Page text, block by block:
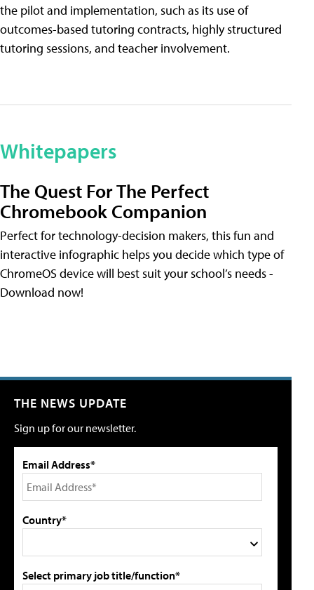
the pilot and implementation, such as its use of
outcomes-based tutoring contracts, highly structured
tutoring sessions, and teacher involvement.
Whitepapers
The Quest For The Perfect
Chromebook Companion
Perfect for technology-decision makers, this fun and
interactive infographic helps you decide which type of
ChromeOS device will best suit your school’s needs -
Download now!
THE NEWS UPDATE
Sign up for our newsletter.
Email Address*
Country*
Select primary job title/function*